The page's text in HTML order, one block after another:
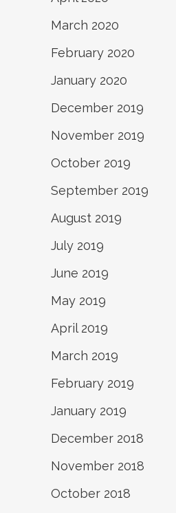
March 2020
February 2020
January 2020
December 2019
November 2019
October 2019
September 2019
August 2019
July 2019
June 2019
May 2019
April 2019
March 2019
February 2019
January 2019
December 2018
November 2018
October 2018